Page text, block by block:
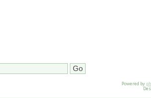
Powered by